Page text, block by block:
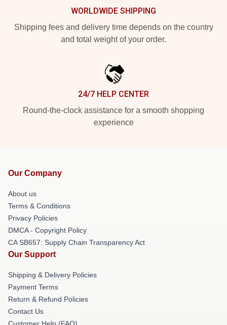
WORLDWIDE SHIPPING
Shipping fees and delivery time depends on the country
and total weight of your order.
24/7 HELP CENTER
Round-the-clock assistance for a smooth shopping
experience
Our Company
About us
Terms & Conditions
Privacy Policies
DMCA - Copyright Policy
CA SB657: Supply Chain Transparency Act
Our Support
Shipping & Delivery Policies
Payment Terms
Return & Refund Policies
Contact Us